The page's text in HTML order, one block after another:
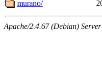
murano/
Apache/2.4.67 (Debian)